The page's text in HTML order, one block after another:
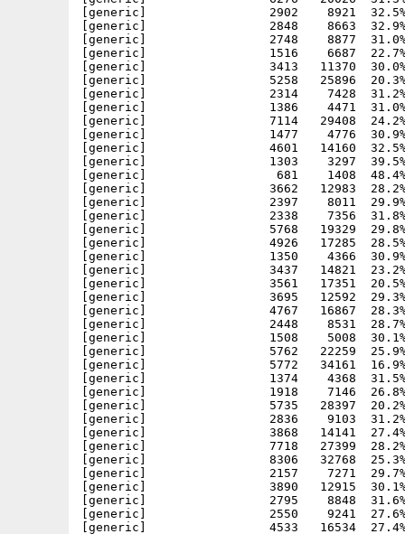
[generic]                 2902    8921  32.5%
[generic]                 2848    8663  32.9%
[generic]                 2748    8877  31.0% -
[generic]                 1516    6687  22.7%
[generic]                 3413   11370  30.0%
[generic]                 5258   25896  20.3%
[generic]                 2314    7428  31.2%
[generic]                 1386    4471  31.0%
[generic]                 7114   29408  24.2%
[generic]                 1477    4776  30.9%
[generic]                 4601   14160  32.5%
[generic]                 1303    3297  39.5%
[generic]                  681    1408  48.4%
[generic]                 3662   12983  28.2%
[generic]                 2397    8011  29.9%
[generic]                 2338    7356  31.8%
[generic]                 5768   19329  29.8%
[generic]                 4926   17285  28.5%
[generic]                 1350    4366  30.9%
[generic]                 3437   14821  23.2%
[generic]                 3561   17351  20.5%
[generic]                 3695   12592  29.3%
[generic]                 4767   16867  28.3%
[generic]                 2448    8531  28.7%
[generic]                 1508    5008  30.1%
[generic]                 5762   22259  25.9%
[generic]                 5772   34161  16.9%
[generic]                 1374    4368  31.5%
[generic]                 1918    7146  26.8%
[generic]                 5735   28397
[generic]                 2836    9103  31.2%
[generic]                 3868   14141  27.4%
[generic]                 7718   27399  28.2%
[generic]                 8306   32768  25.3%
[generic]                 2157    7271  29.7%
[generic]                 3890   12915
[generic]                 2795    8848  31.6%
[generic]                 2550    9241  27.6%
[generic]                 4533   16534  27.4%